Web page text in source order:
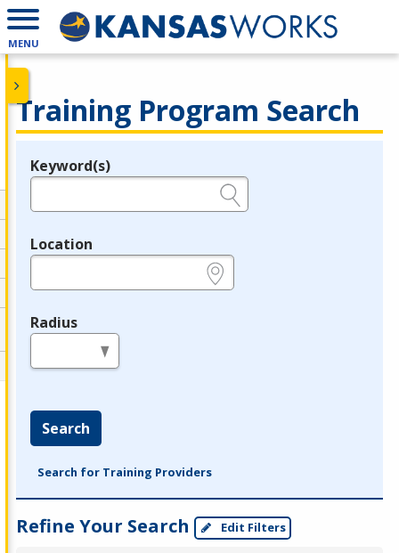
MENU
Training Program Search
Legend
Keyword(s)
Location
Radius
Search
Search for Training Providers
Refine Your Search Edit Filters